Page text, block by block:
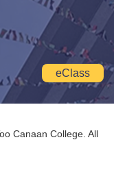
eClass
Canaan College. All